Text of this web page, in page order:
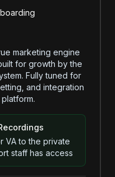
marketing engine
for growth by the
Fully tuned for
and integration
VA to the private
staff has access